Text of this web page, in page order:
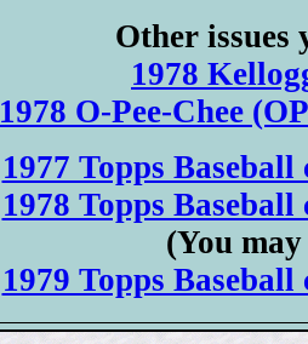
Other issues
1978
1978 O-Pee-Chee
1977 Topps
1978 Topps
(You
1979 Topps